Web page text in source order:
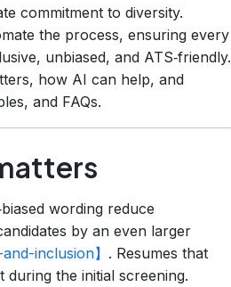
commitment to diversity.
the process, ensuring every
unbiased, and ATS‑friendly.
how AI can help, and
and FAQs.
wording reduce
by an even larger
inclusion】 . Resumes that
the initial screening.